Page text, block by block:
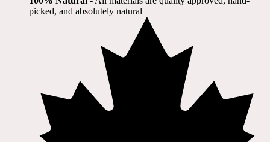
picked, and absolutely natural